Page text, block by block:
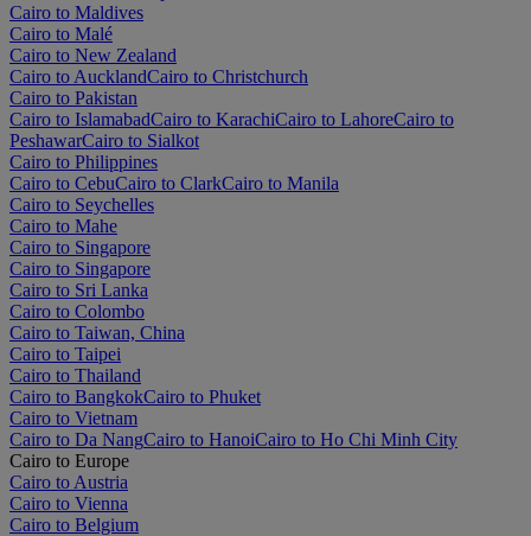
Cairo to Maldives
Cairo to Malé
Cairo to New Zealand
Cairo to AucklandCairo to Christchurch
Cairo to Pakistan
Cairo to IslamabadCairo to KarachiCairo to LahoreCairo to
PeshawarCairo to Sialkot
Cairo to Philippines
Cairo to CebuCairo to ClarkCairo to Manila
Cairo to Seychelles
Cairo to Mahe
Cairo to Singapore
Cairo to Singapore
Cairo to Sri Lanka
Cairo to Colombo
Cairo to Taiwan, China
Cairo to Taipei
Cairo to Thailand
Cairo to BangkokCairo to Phuket
Cairo to Vietnam
Cairo to Da NangCairo to HanoiCairo to Ho Chi Minh City
Cairo to Europe
Cairo to Austria
Cairo to Vienna
Cairo to Belgium